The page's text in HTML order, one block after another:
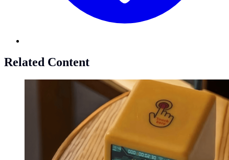
Related Content